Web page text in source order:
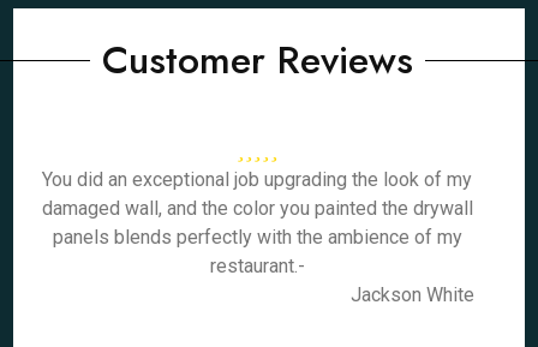
Customer Reviews
You did an exceptional job upgrading the look of my
damaged wall, and the color you painted the drywall
panels blends perfectly with the ambience of my
restaurant.-
Jackson White